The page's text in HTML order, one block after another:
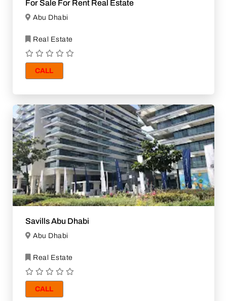
For Sale For Rent Real Estate
Abu Dhabi
Real Estate
CALL
Savills Abu Dhabi
Abu Dhabi
Real Estate
CALL